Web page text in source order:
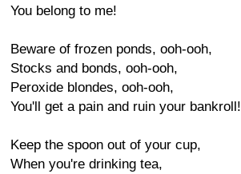
You belong to me!
Beware of frozen ponds, ooh-ooh,
Stocks and bonds, ooh-ooh,
Peroxide blondes, ooh-ooh,
You'll get a pain and ruin your bankroll!
Keep the spoon out of your cup,
When you're drinking tea,